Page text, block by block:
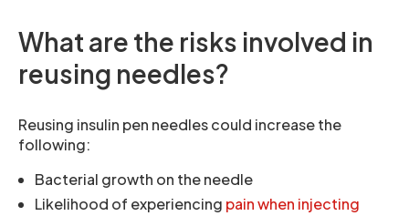
What are the risks involved in
reusing needles?
Reusing insulin pen needles could increase the
following:
Bacterial growth on the needle
Likelihood of experiencing pain when injecting